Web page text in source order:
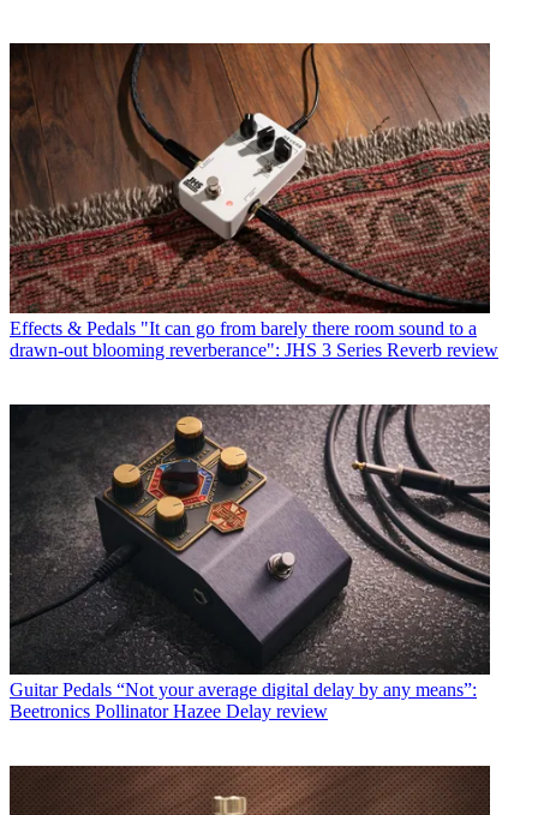
Effects & Pedals "It can go from barely there room sound to a
drawn-out blooming reverberance": JHS 3 Series Reverb review
Guitar Pedals “Not your average digital delay by any means”:
Beetronics Pollinator Hazee Delay review